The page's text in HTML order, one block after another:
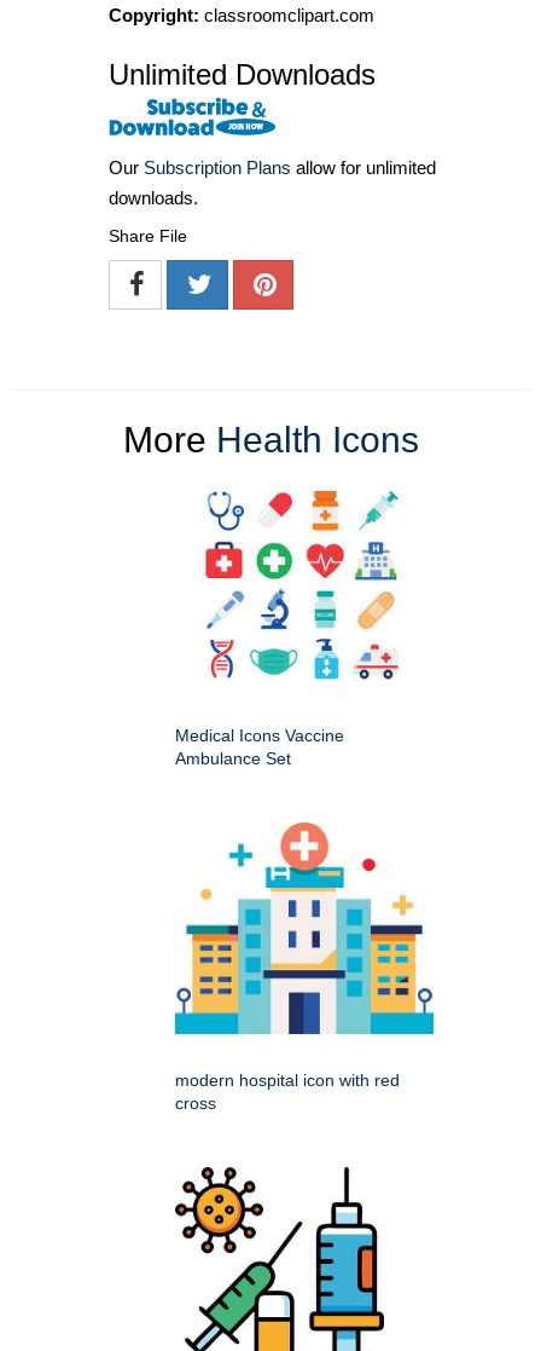
Copyright: classroomclipart.com
Unlimited Downloads
Our Subscription Plans allow for unlimited
downloads.
Share File
More Health Icons
Medical Icons Vaccine
Ambulance Set
modern hospital icon with red
cross